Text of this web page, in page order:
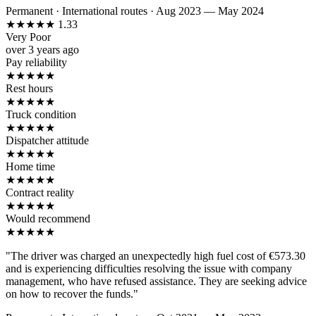
Permanent · International routes · Aug 2023 — May 2024
★★★★★ 1.33
Very Poor
over 3 years ago
Pay reliability
★★★★★
Rest hours
★★★★★
Truck condition
★★★★★
Dispatcher attitude
★★★★★
Home time
★★★★★
Contract reality
★★★★★
Would recommend
★★★★★
"The driver was charged an unexpectedly high fuel cost of €573.30
and is experiencing difficulties resolving the issue with company
management, who have refused assistance. They are seeking advice
on how to recover the funds."